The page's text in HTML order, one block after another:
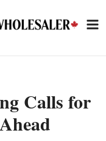
Calls for